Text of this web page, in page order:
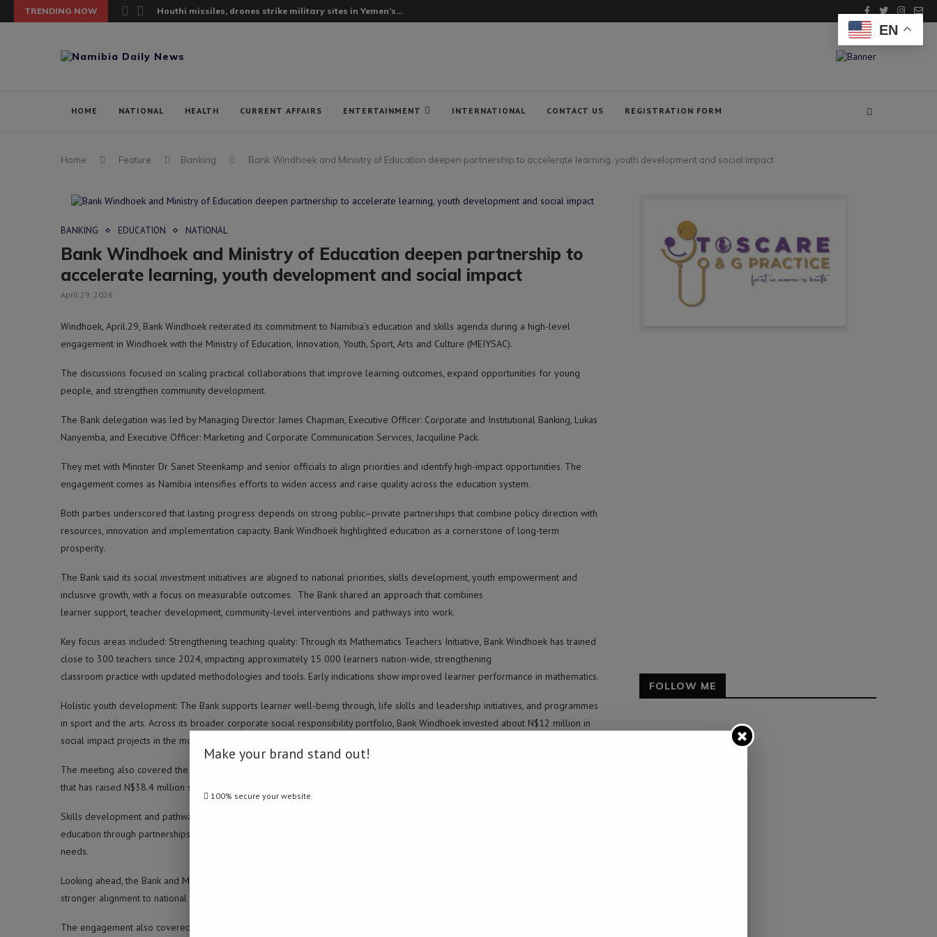
TRENDING NOW Houthi missiles, drones strike military sites in Yemen’s...
HOME NATIONAL HEALTH CURRENT AFFAIRS ENTERTAINMENT INTERNATIONAL CONTACT US REGISTRATION FORM
Home Feature Banking Bank Windhoek and Ministry of Education deepen partnership to accelerate learning, youth development and social impact
BANKING EDUCATION NATIONAL
Bank Windhoek and Ministry of Education deepen partnership to
accelerate learning, youth development and social impact
April 29, 2026
Windhoek, April.29, Bank Windhoek reiterated its commitment to Namibia’s education and skills agenda during a high-level
engagement in Windhoek with the Ministry of Education, Innovation, Youth, Sport, Arts and Culture (MEIYSAC).
The discussions focused on scaling practical collaborations that improve learning outcomes, expand opportunities for young
people, and strengthen community development.
The Bank delegation was led by Managing Director James Chapman, Executive Officer: Corporate and Institutional Banking, Lukas
Nanyemba, and Executive Officer: Marketing and Corporate Communication Services, Jacquiline Pack.
They met with Minister Dr Sanet Steenkamp and senior officials to align priorities and identify high-impact opportunities. The
engagement comes as Namibia intensifies efforts to widen access and raise quality across the education system.
Both parties underscored that lasting progress depends on strong public–private partnerships that combine policy direction with
resources, innovation and implementation capacity. Bank Windhoek highlighted education as a cornerstone of long-term
prosperity.
The Bank said its social investment initiatives are aligned to national priorities, skills development, youth empowerment and
inclusive growth, with a focus on measurable outcomes. The Bank shared an approach that combines
learner support, teacher development, community-level interventions and pathways into work.
Key focus areas included: Strengthening teaching quality: Through its Mathematics Teachers Initiative, Bank Windhoek has trained
close to 300 teachers since 2024, impacting approximately 15 000 learners nation-wide, strengthening
classroom practice with updated methodologies and tools. Early indications show improved learner performance in mathematics.
Holistic youth development: The Bank supports learner well-being through, life skills and leadership initiatives, and programmes
in sport and the arts. Across its broader corporate social responsibility portfolio, Bank Windhoek invested about N$12 million in
social impact projects in the most recent financial year.
The meeting also covered the Bank Windhoek Cancer Apple Project, a flagship partnership with the Cancer Association of Namibia
that has raised N$38.4 million since 2000, with the Ministry’s support sought to strengthen school participation.
Skills development and pathways into work: The Bank supports vocational and sector-focused training, including agricultural
education through partnerships with training institutions, to help close skills gaps and improve alignment with labour-market
needs.
Looking ahead, the Bank and Ministry agreed to explore scalable cooperation, including expanded teacher development and
stronger alignment to national development frameworks to track outcomes and accountability.
The engagement also covered support for Namibian students, including the ongoing journey of the Namibia Students Financial
FOLLOW ME
EN
Make your brand stand out!
100% secure your website.